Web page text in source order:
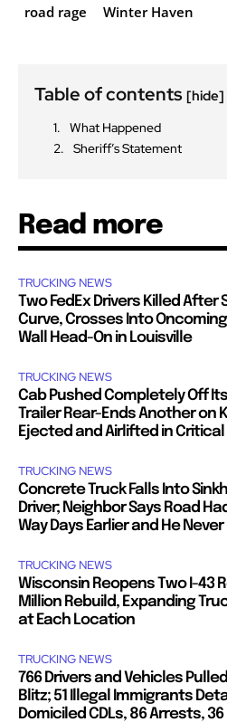
road rage
Winter Haven
Table of contents [hide]
What Happened
Sheriff’s Statement
Read more
TRUCKING NEWS
Two FedEx Drivers Killed After
Curve, Crosses Into
Wall Head-On in Louisville
TRUCKING NEWS
Cab Pushed Completely Off
Trailer Rear-Ends Another on
Ejected and Airlifted in
TRUCKING NEWS
Concrete Truck Falls Into
Driver; Neighbor Says Road
Way Days Earlier and He
TRUCKING NEWS
Wisconsin Reopens Two I-43
Million Rebuild, Expanding
at Each Location
TRUCKING NEWS
766 Drivers and Vehicles
Blitz; 51 Illegal Immigrants
Domiciled CDLs, 86 Arrests,